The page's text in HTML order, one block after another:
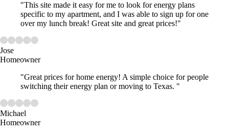
"This site made it easy for me to look for energy plans
specific to my apartment, and I was able to sign up for one
over my lunch break! Great site and great prices!"
Jose
Homeowner
"Great prices for home energy! A simple choice for people
switching their energy plan or moving to Texas. "
Michael
Homeowner